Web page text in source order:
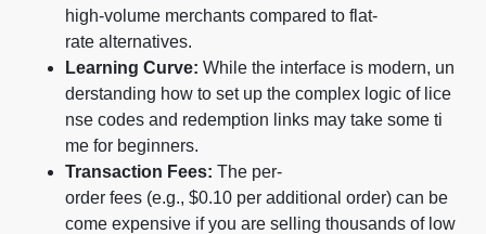
high-volume merchants compared to flat-
rate alternatives.
Learning Curve: While the interface is modern, un
derstanding how to set up the complex logic of lice
nse codes and redemption links may take some ti
me for beginners.
Transaction Fees: The per-
order fees (e.g., $0.10 per additional order) can be
come expensive if you are selling thousands of low